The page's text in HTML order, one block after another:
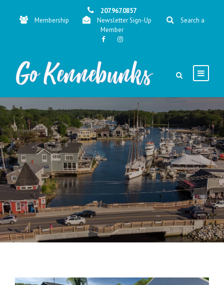
207.967.0857
Membership
Newsletter Sign-Up
Search a
Member